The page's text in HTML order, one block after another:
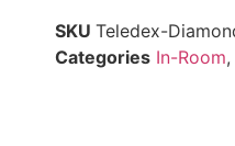
SKU Teledex-
Categories In-Room,